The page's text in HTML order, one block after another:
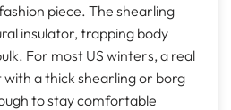
piece. The shearling
insulator, trapping body
For most US winters, a real
a thick shearling or borg
to stay comfortable